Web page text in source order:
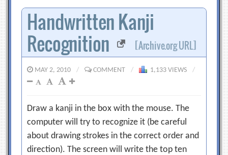
for:
Handwritten Kanji
Recognition
[Archive.org URL]
MAY 2, 2010 / COMMENT / 1,133 VIEWS /
Draw a kanji in the box with the mouse. The
computer will try to recognize it (be careful
about drawing strokes in the correct order and
direction). The screen will write the top ten